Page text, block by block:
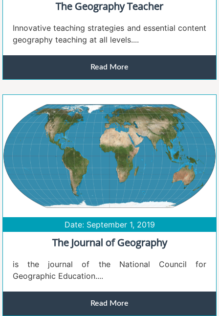
The Geography Teacher
Innovative teaching strategies and essential content
geography teaching at all levels....
Read More
Date: September 1, 2019
The Journal of Geography
is the journal of the National Council for
Geographic Education....
Read More